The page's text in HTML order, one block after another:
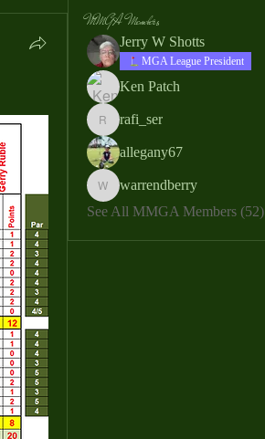
MMGA Members
Jerry W Shotts
MGA League President
Ken Patch
rafi_ser
rafi_ser
allegany67
warrendberry
warrendberry
See All MMGA Members (52)